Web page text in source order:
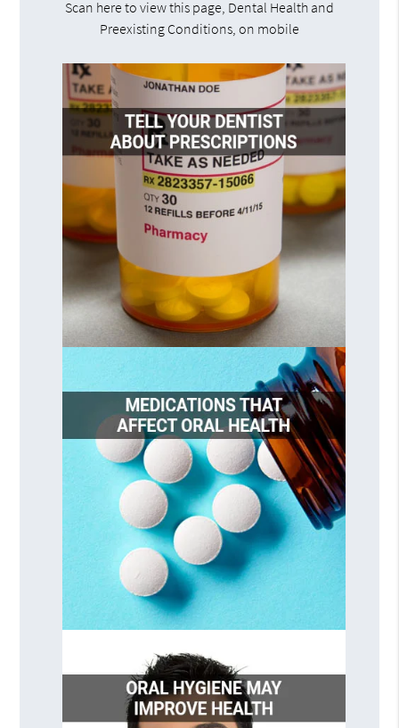
Scan here to view this page, Dental Health and
Preexisting Conditions, on mobile